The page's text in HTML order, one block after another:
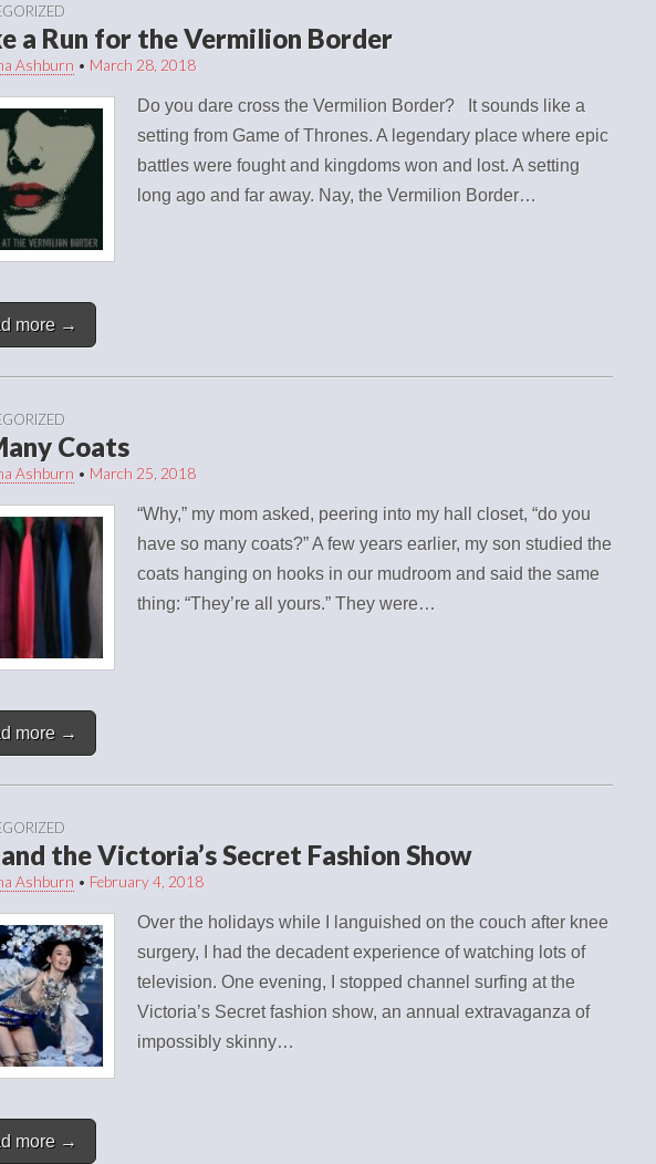
a Run for the Vermilion Border
Ashburn • March 28, 2018
Do you dare cross the Vermilion Border? It sounds like a
setting from Game of Thrones. A legendary place where epic
battles were fought and kingdoms won and lost. A setting
long ago and far away. Nay, the Vermilion Border…
more →
Coats
Ashburn • March 25, 2018
“Why,” my mom asked, peering into my hall closet, “do you
have so many coats?” A few years earlier, my son studied the
coats hanging on hooks in our mudroom and said the same
thing: “They’re all yours.” They were…
more →
the Victoria’s Secret Fashion Show
Ashburn • February 4, 2018
Over the holidays while I languished on the couch after knee
surgery, I had the decadent experience of watching lots of
television. One evening, I stopped channel surfing at the
Victoria’s Secret fashion show, an annual extravaganza of
impossibly skinny…
more →